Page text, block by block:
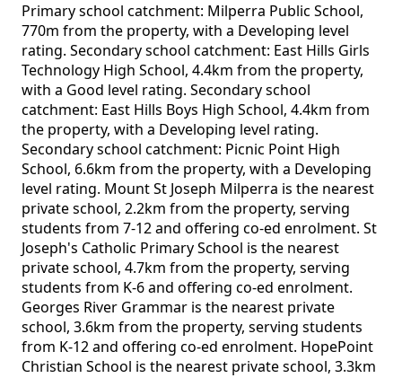
Primary school catchment: Milperra Public School,
770m from the property, with a Developing level
rating. Secondary school catchment: East Hills Girls
Technology High School, 4.4km from the property,
with a Good level rating. Secondary school
catchment: East Hills Boys High School, 4.4km from
the property, with a Developing level rating.
Secondary school catchment: Picnic Point High
School, 6.6km from the property, with a Developing
level rating. Mount St Joseph Milperra is the nearest
private school, 2.2km from the property, serving
students from 7-12 and offering co-ed enrolment. St
Joseph's Catholic Primary School is the nearest
private school, 4.7km from the property, serving
students from K-6 and offering co-ed enrolment.
Georges River Grammar is the nearest private
school, 3.6km from the property, serving students
from K-12 and offering co-ed enrolment. HopePoint
Christian School is the nearest private school, 3.3km